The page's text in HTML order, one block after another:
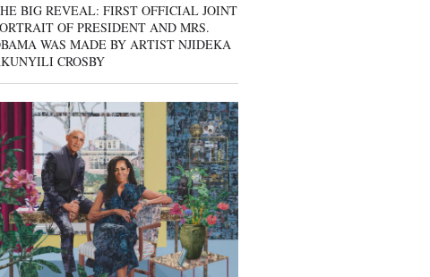
BIG REVEAL: FIRST OFFICIAL JOINT
OF PRESIDENT AND MRS.
WAS MADE BY ARTIST NJIDEKA
CROSBY